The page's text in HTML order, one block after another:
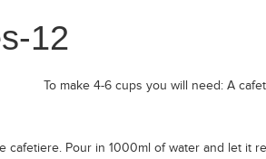
To make 4-6 cups you will need: A
cafetiere. Pour in 1000ml of water and let it